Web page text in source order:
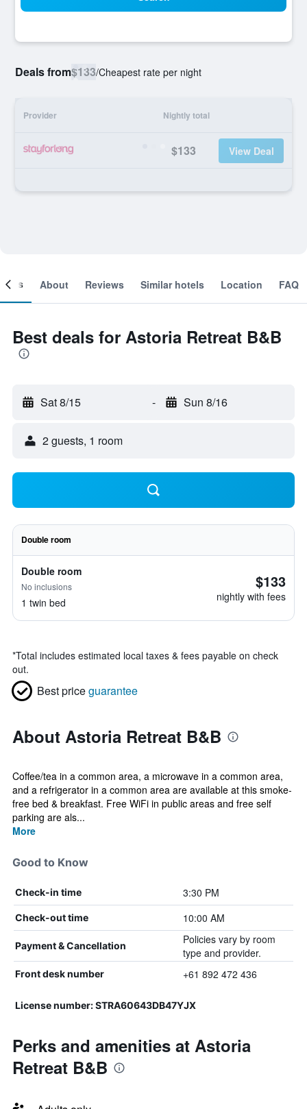
Deals from$133/Cheapest rate per night
Provider Nightly total
$133 View Deal
About Reviews Similar hotels Location FAQ
Best deals for Astoria Retreat B&B
Sat 8/15 - Sun 8/16
2 guests, 1 room
Double room
Double room
No inclusions
1 twin bed
$133
nightly with fees
*Total includes estimated local taxes & fees payable on check
out.
Best priceguarantee
About Astoria Retreat B&B
Coffee/tea in a common area, a microwave in a common area,
and a refrigerator in a common area are available at this smoke-
free bed & breakfast. Free WiFi in public areas and free self
parking are als...
More
Good to Know
Check-in time 3:30 PM
Check-out time 10:00 AM
Payment & Cancellation
Policies vary by room
type and provider.
Front desk number +61 892 472 436
License number: STRA60643DB47YJX
Perks and amenities at Astoria
Retreat B&B